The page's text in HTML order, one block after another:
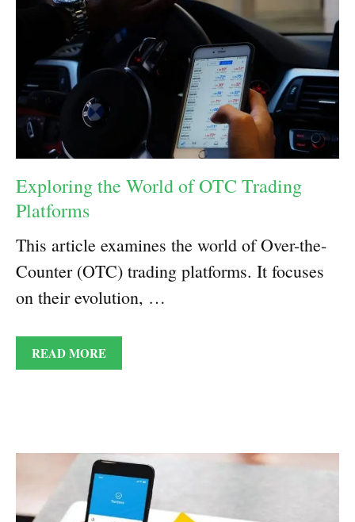
Exploring the World of OTC Trading
Platforms
This article examines the world of Over-the-
Counter (OTC) trading platforms. It focuses
on their evolution, …
READ MORE